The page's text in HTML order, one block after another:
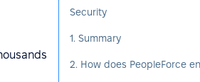
Security
1. Summary